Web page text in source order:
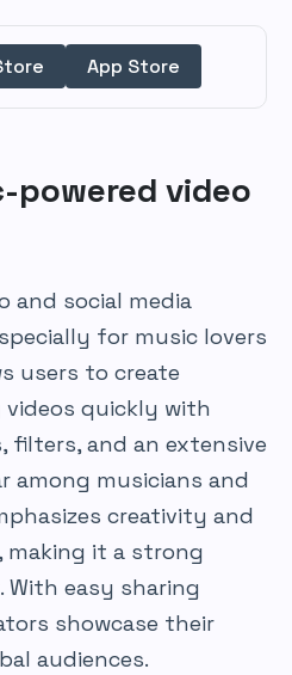
App Store
powered video
and social media
for music lovers
users to create
quickly with
and an extensive
among musicians and
creativity and
making it a strong
With easy sharing
showcase their
audiences.